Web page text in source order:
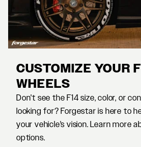
CUSTOMIZE YOUR
WHEELS
Don't see the F14 size, color, or
looking for? Forgestar is here to
your vehicle's vision. Learn more
options.